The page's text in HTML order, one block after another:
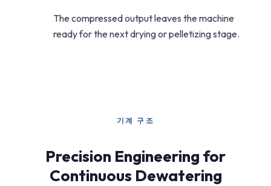
The compressed output leaves the machine
ready for the next drying or pelletizing stage.
기계 구조
Precision Engineering for
Continuous Dewatering